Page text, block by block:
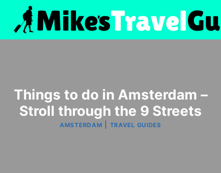
content
Things to do in Amsterdam –
Stroll through the 9 Streets
AMSTERDAM TRAVEL GUIDES